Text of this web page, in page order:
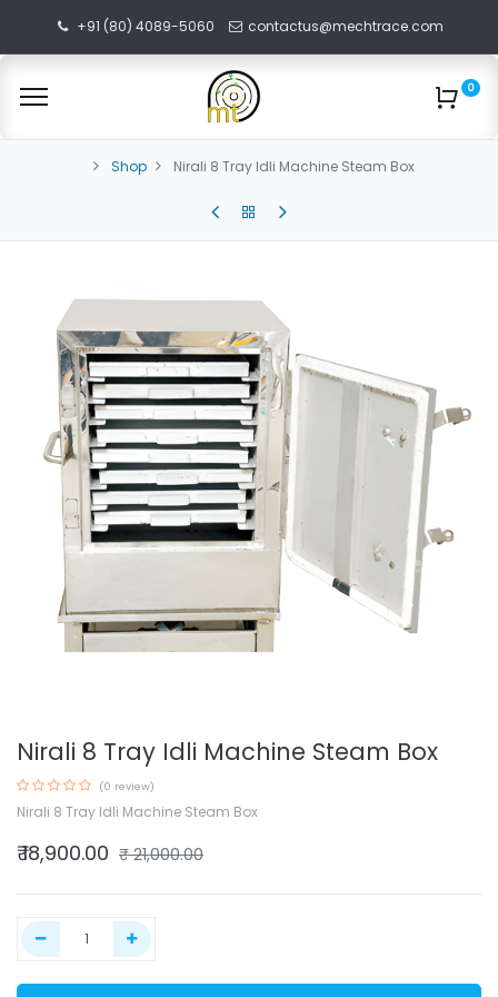
+91 (80) 4089-5060 contactus@mechtrace.com
0
Shop Nirali 8 Tray Idli Machine Steam Box
Nirali 8 Tray Idli Machine Steam Box
(0 review)
Nirali 8 Tray Idli Machine Steam Box
₹18,900.00 ₹21,000.00